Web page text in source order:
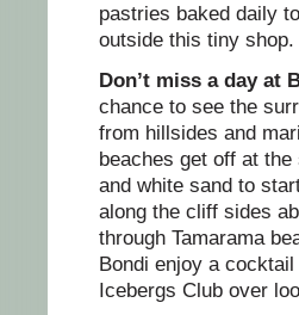
pastries baked daily
outside this tiny shop.
Don’t miss a day at
chance to see the
from hillsides and
beaches get off at
and white sand to
along the cliff sides
through Tamarama
Bondi enjoy a
Icebergs Club over